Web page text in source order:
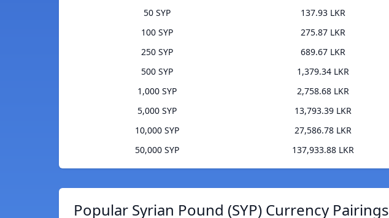
50 SYP
137.93 LKR
100 SYP
275.87 LKR
250 SYP
689.67 LKR
500 SYP
1,379.34 LKR
1,000 SYP
2,758.68 LKR
5,000 SYP
13,793.39 LKR
10,000 SYP
27,586.78 LKR
50,000 SYP
137,933.88 LKR
Popular Syrian Pound (SYP) Currency Pairings